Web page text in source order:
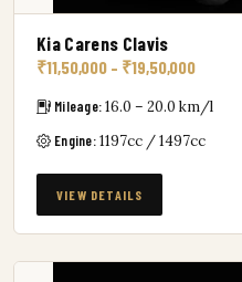
Kia Carens Clavis
₹11,50,000 – ₹19,50,000
Mileage:16.0 – 20.0 km/l
Engine:1197cc / 1497cc
VIEW DETAILS